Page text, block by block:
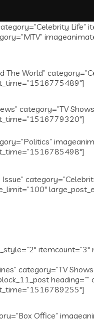
World”
category=”TV
itemcount=”3″
category=”TV
Office”